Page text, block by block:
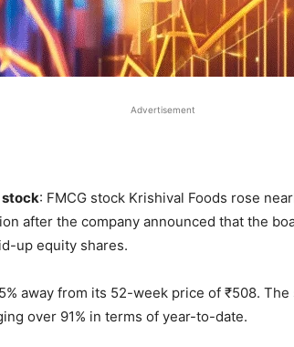
Advertisement
: FMCG stock Krishival Foods rose
after the company announced that the
up equity shares.
away from its 52-week price of ₹508. The
over 91% in terms of year-to-date.